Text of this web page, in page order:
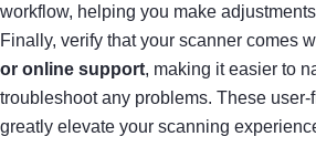
workflow, helping you make
Finally, verify that your scanner comes
or online support, making it easier to
troubleshoot any problems. These
greatly elevate your scanning